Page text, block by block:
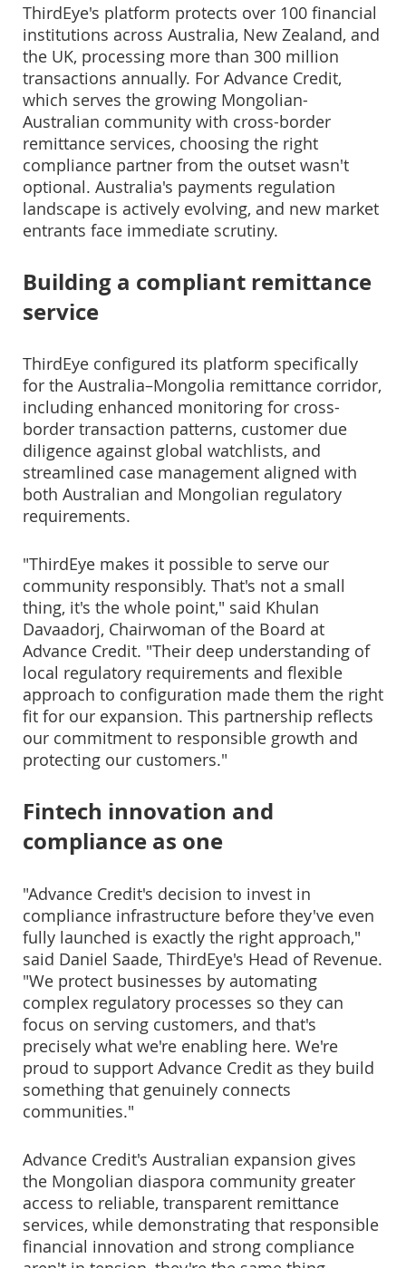
ThirdEye's platform protects over 100 financial
institutions across Australia, New Zealand, and
the UK, processing more than 300 million
transactions annually. For Advance Credit,
which serves the growing Mongolian-
Australian community with cross-border
remittance services, choosing the right
compliance partner from the outset wasn't
optional. Australia's payments regulation
landscape is actively evolving, and new market
entrants face immediate scrutiny.
Building a compliant remittance
service
ThirdEye configured its platform specifically
for the Australia–Mongolia remittance corridor,
including enhanced monitoring for cross-
border transaction patterns, customer due
diligence against global watchlists, and
streamlined case management aligned with
both Australian and Mongolian regulatory
requirements.
"ThirdEye makes it possible to serve our
community responsibly. That's not a small
thing, it's the whole point," said Khulan
Davaadorj, Chairwoman of the Board at
Advance Credit. "Their deep understanding of
local regulatory requirements and flexible
approach to configuration made them the right
fit for our expansion. This partnership reflects
our commitment to responsible growth and
protecting our customers."
Fintech innovation and
compliance as one
"Advance Credit's decision to invest in
compliance infrastructure before they've even
fully launched is exactly the right approach,"
said Daniel Saade, ThirdEye's Head of Revenue.
"We protect businesses by automating
complex regulatory processes so they can
focus on serving customers, and that's
precisely what we're enabling here. We're
proud to support Advance Credit as they build
something that genuinely connects
communities."
Advance Credit's Australian expansion gives
the Mongolian diaspora community greater
access to reliable, transparent remittance
services, while demonstrating that responsible
financial innovation and strong compliance